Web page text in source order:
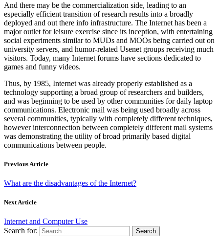
And there may be the commercialization side, leading to an
especially efficient transition of research results into a broadly
deployed and out there info infrastructure. The Internet has been a
major outlet for leisure exercise since its inception, with entertaining
social experiments similar to MUDs and MOOs being carried out on
university servers, and humor-related Usenet groups receiving much
visitors. Today, many Internet forums have sections dedicated to
games and funny videos.
Thus, by 1985, Internet was already properly established as a
technology supporting a broad group of researchers and builders,
and was beginning to be used by other communities for daily laptop
communications. Electronic mail was being used broadly across
several communities, typically with completely different techniques,
however interconnection between completely different mail systems
was demonstrating the utility of broad primarily based digital
communications between people.
Previous Article
What are the disadvantages of the Internet?
Next Article
Internet and Computer Use
Search for: